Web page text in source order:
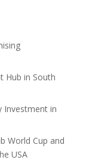
Hub in South
Investment in
World Cup and
USA